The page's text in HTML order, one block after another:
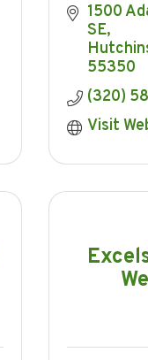
1500
SE
55350
(320)
Visit